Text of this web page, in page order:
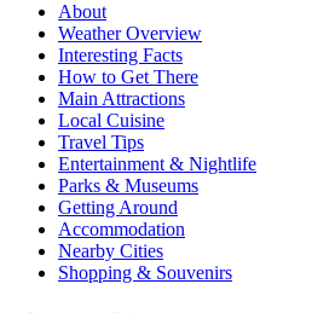
About
Weather Overview
Interesting Facts
How to Get There
Main Attractions
Local Cuisine
Travel Tips
Entertainment & Nightlife
Parks & Museums
Getting Around
Accommodation
Nearby Cities
Shopping & Souvenirs